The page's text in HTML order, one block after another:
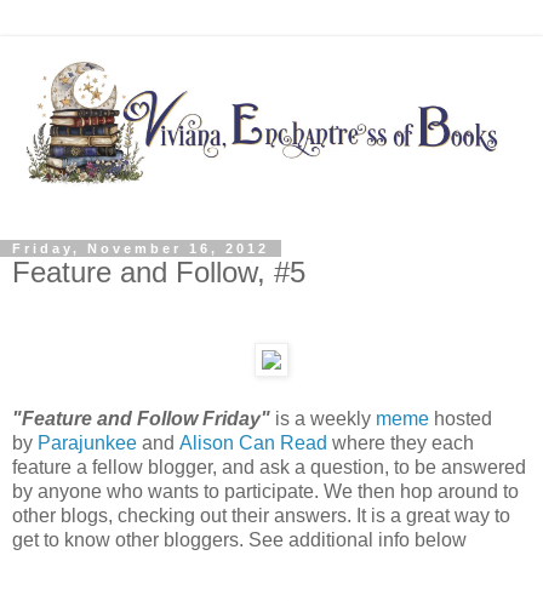
Friday, November 16, 2012
Feature and Follow, #5
"Feature and Follow Friday" is a weekly meme hosted
by Parajunkee and Alison Can Read where they each
feature a fellow blogger, and ask a question, to be answered
by anyone who wants to participate. We then hop around to
other blogs, checking out their answers. It is a great way to
get to know other bloggers. See additional info below